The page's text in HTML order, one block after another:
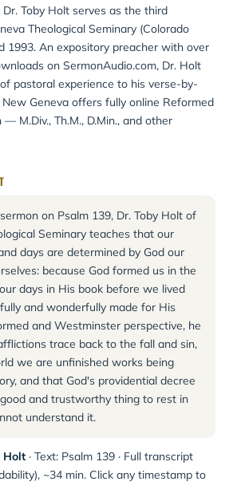
Dr. Toby Holt serves as the third
Theological Seminary (Colorado
1993. An expository preacher with over
on SermonAudio.com, Dr. Holt
pastoral experience to his verse-by-
Geneva offers fully online Reformed
M.Div., Th.M., D.Min., and other
on Psalm 139, Dr. Toby Holt of
Seminary teaches that our
days are determined by God our
because God formed us in the
days in His book before we lived
and wonderfully made for His
and Westminster perspective, he
trace back to the fall and sin,
we are unfinished works being
and that God's providential decree
and trustworthy thing to rest in
understand it.
Holt · Text: Psalm 139 · Full transcript
~34 min. Click any timestamp to